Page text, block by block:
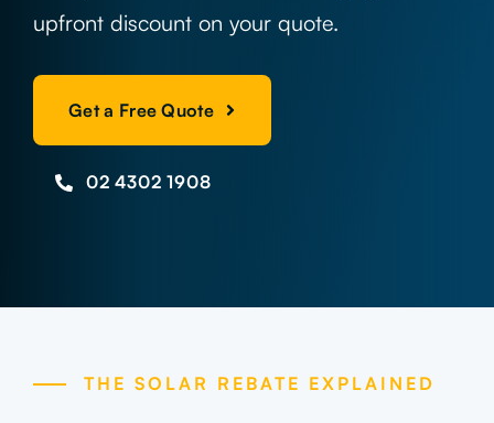
upfront discount on your quote.
Get a Free Quote
02 4302 1908
THE SOLAR REBATE EXPLAINED